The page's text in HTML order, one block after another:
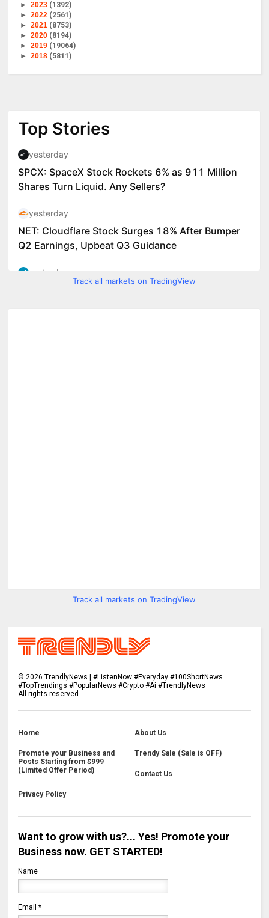
►2023 (1392)
►2022 (2561)
►2021 (8753)
►2020 (8194)
►2019 (19064)
►2018 (5811)
Track all markets on TradingView
Track all markets on TradingView
©2026 TrendlyNews | #ListenNow #Everyday #100ShortNews
#TopTrendings #PopularNews #Crypto #Ai #TrendlyNews
All rights reserved.
Home About Us
Promote your Business and
Posts Starting from $999
(Limited Offer Period)
Trendy Sale (Sale is OFF)
Contact Us
Privacy Policy
Want to grow with us?... Yes! Promote your
Business now. GET STARTED!
Name
Email*